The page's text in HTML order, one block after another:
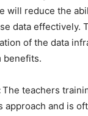
will reduce the
data effectively.
of the data
benefits.
The teachers
approach and is